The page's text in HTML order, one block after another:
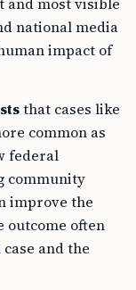
national media
impact of
that cases like
common as
federal
community
improve the
outcome often
and the